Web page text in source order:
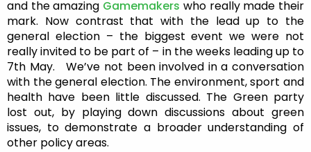
and the amazing Gamemakers who really made their
mark. Now contrast that with the lead up to the
general election – the biggest event we were not
really invited to be part of – in the weeks leading up to
7th May. We’ve not been involved in a conversation
with the general election. The environment, sport and
health have been little discussed. The Green party
lost out, by playing down discussions about green
issues, to demonstrate a broader understanding of
other policy areas.